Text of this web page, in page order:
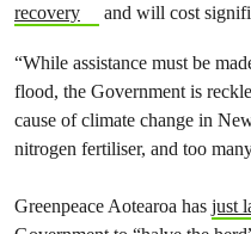
recovery
and will cost
“While assistance must be
flood, the Government is
cause of climate change in
nitrogen fertiliser, and too
Greenpeace Aotearoa has just